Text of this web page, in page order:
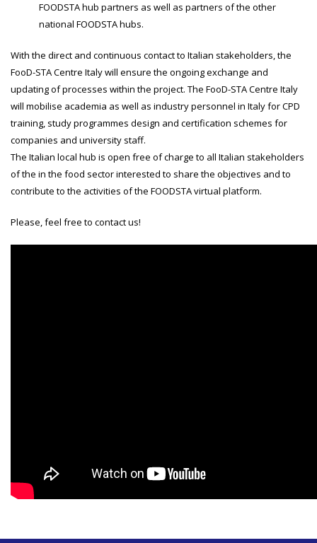
FOODSTA hub partners as well as partners of the other
national FOODSTA hubs.
With the direct and continuous contact to Italian stakeholders, the
FooD-STA Centre Italy will ensure the ongoing exchange and
updating of processes within the project. The FooD-STA Centre Italy
will mobilise academia as well as industry personnel in Italy for CPD
training, study programmes design and certification schemes for
companies and university staff.
The Italian local hub is open free of charge to all Italian stakeholders
of the in the food sector interested to share the objectives and to
contribute to the activities of the FOODSTA virtual platform.
Please, feel free to contact us!